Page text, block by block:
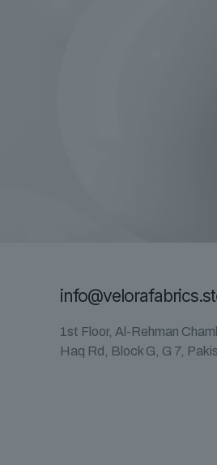
1st Floor, Al-Rehman
Haq Rd, Block G, G 7,